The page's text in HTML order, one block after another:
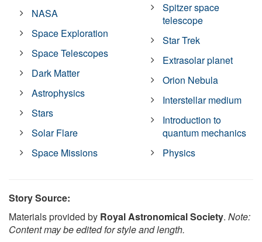
NASA
Space Exploration
Space Telescopes
Dark Matter
Astrophysics
Stars
Solar Flare
Space Missions
Spitzer space
telescope
Star Trek
Extrasolar planet
Orion Nebula
Interstellar medium
Introduction to
quantum mechanics
Physics
Story Source:
Materials provided by Royal Astronomical Society. Note:
Content may be edited for style and length.